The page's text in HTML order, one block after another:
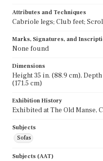
Attributes and Techniques
Cabriole legs; Club feet;
Marks, Signatures, and
None found
Dimensions
Height 35 in. (88.9 cm),
(171.5 cm)
Exhibition History
Exhibited at The Old Manse,
Subjects
Sofas
Subjects (AAT)